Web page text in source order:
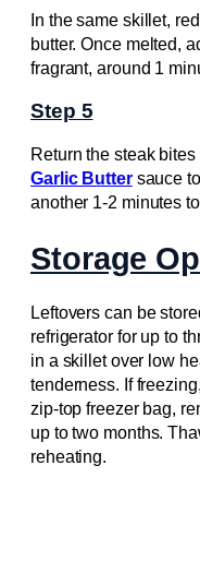
In the same skillet,
butter. Once melted,
fragrant, around 1
Step 5
Return the steak
Garlic Buttersauce
another 1-2 minutes
Storage
Leftovers can be
refrigerator for up to
in a skillet over low
tenderness. If
zip-top freezer bag,
up to two months.
reheating.